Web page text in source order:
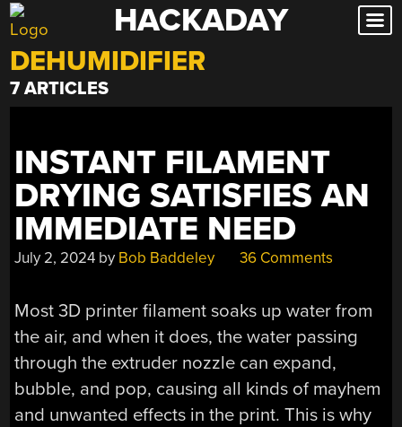
Skip
to
content
HACKADAY
DEHUMIDIFIER
7 ARTICLES
INSTANT FILAMENT
DRYING SATISFIES AN
IMMEDIATE NEED
July 2, 2024 by Bob Baddeley 36 Comments
Most 3D printer filament soaks up water from
the air, and when it does, the water passing
through the extruder nozzle can expand,
bubble, and pop, causing all kinds of mayhem
and unwanted effects in the print. This is why